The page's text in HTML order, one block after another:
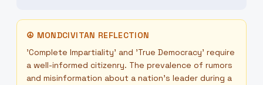
☮ MONDCIVITAN REFLECTION
'Complete Impartiality' and 'True Democracy' require
a well-informed citizenry. The prevalence of rumors
and misinformation about a nation's leader during a